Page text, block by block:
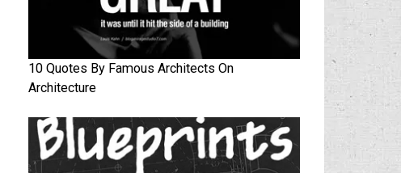
10 Quotes By Famous Architects On
Architecture